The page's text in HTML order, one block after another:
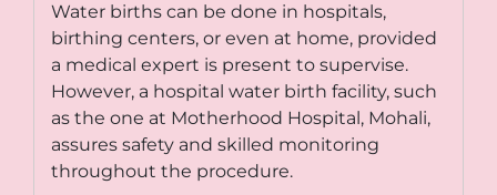
Water births can be done in hospitals,
birthing centers, or even at home, provided
a medical expert is present to supervise.
However, a hospital water birth facility, such
as the one at Motherhood Hospital, Mohali,
assures safety and skilled monitoring
throughout the procedure.